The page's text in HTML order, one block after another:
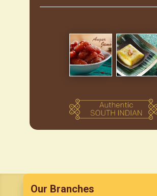
Our Branches